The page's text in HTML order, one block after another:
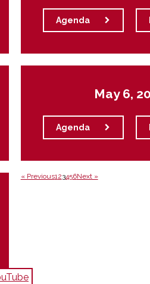
Agenda
May 6,
Agenda
« Previous123456Next »